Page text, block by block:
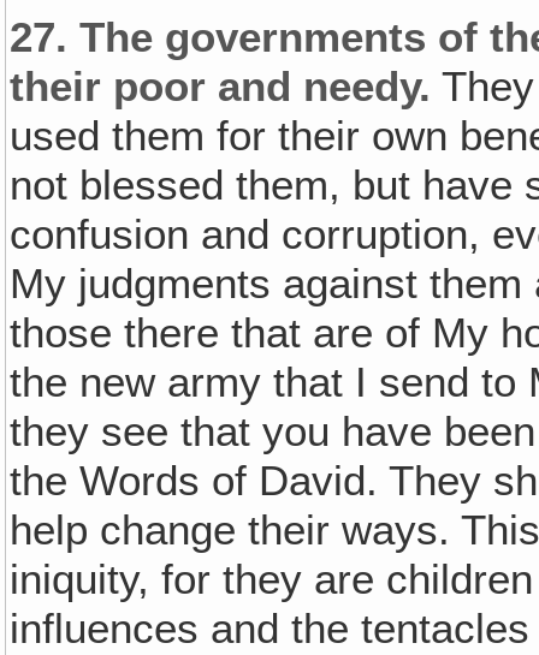
27. The governments of
their poor and needy.
used them for their own
not blessed them, but have
confusion and corruption,
My judgments against
those there that are of My
the new army that I send to
they see that you have
the Words of David. They
help change their ways.
iniquity, for they are
influences and the